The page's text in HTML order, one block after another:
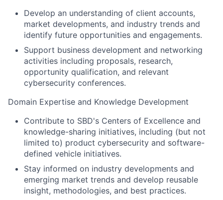
Develop an understanding of client accounts,
market developments, and industry trends and
identify future opportunities and engagements.
Support business development and networking
activities including proposals, research,
opportunity qualification, and relevant
cybersecurity conferences.
Domain Expertise and Knowledge Development
Contribute to SBD's Centers of Excellence and
knowledge-sharing initiatives, including (but not
limited to) product cybersecurity and software-
defined vehicle initiatives.
Stay informed on industry developments and
emerging market trends and develop reusable
insight, methodologies, and best practices.